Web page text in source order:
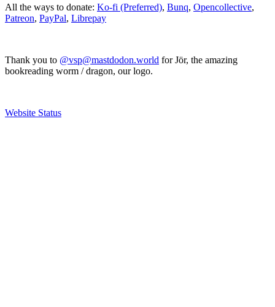
All the ways to donate: Ko-fi (Preferred), Bunq, Opencollective,
Patreon, PayPal, Librepay
Thank you to @vsp@mastdodon.world for Jör, the amazing
bookreading worm / dragon, our logo.
Website Status